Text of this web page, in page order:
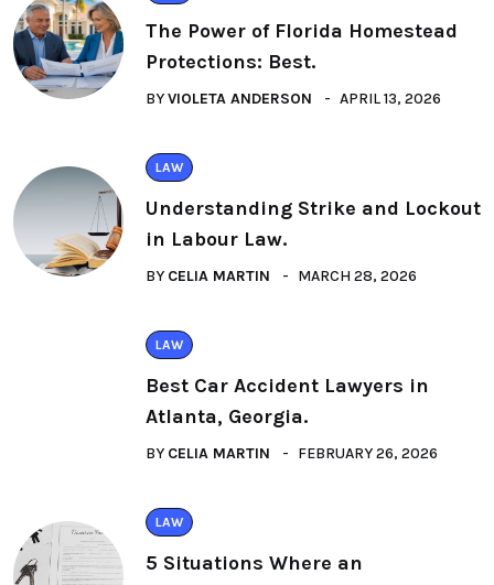
The Power of Florida Homestead
Protections: Best.
BYVIOLETA ANDERSON APRIL 13, 2026
LAW
Understanding Strike and Lockout
in Labour Law.
BY CELIA MARTIN MARCH 28, 2026
LAW
Best Car Accident Lawyers in
Atlanta, Georgia.
BY CELIA MARTIN FEBRUARY 26, 2026
LAW
5 Situations Where an